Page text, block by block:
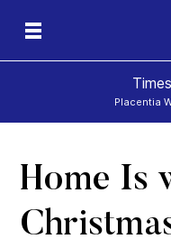
Placentia
Home Is